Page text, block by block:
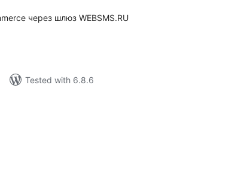
через шлюз WEBSMS.RU
Tested with 6.8.6